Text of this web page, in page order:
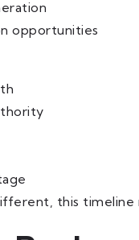
opportunities
this